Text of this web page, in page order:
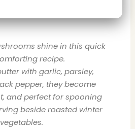
shine in this quick
recipe.
with garlic, parsley,
pepper, they become
and perfect for spooning
beside roasted winter
vegetables.